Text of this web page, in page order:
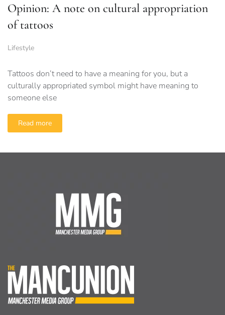
Opinion: A note on cultural appropriation
of tattoos
Lifestyle
Tattoos don’t need to have a meaning for you, but a
culturally appropriated symbol might have meaning to
someone else
Read more